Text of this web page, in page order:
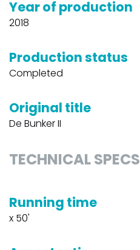
Year of production
2018
Production status
Completed
Original title
De Bunker II
TECHNICAL SPECS
Running time
x 50'